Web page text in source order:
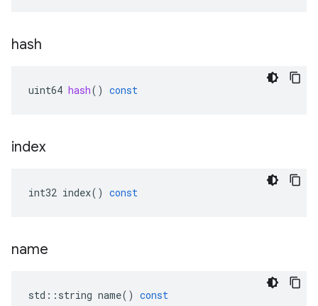
hash
uint64 hash() const
index
int32 index() const
name
std :: string name() const